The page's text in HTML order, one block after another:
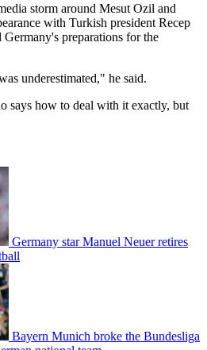
storm around Mesut Ozil and
with Turkish president Recep
preparations for the
underestimated," he said.
says how to deal with it exactly, but
Germany star Manuel Neuer retires
Bayern Munich broke the Bundesliga